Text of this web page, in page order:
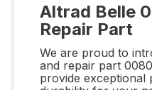
Altrad Belle
Repair Part
We are proud to
and repair part
provide exceptional